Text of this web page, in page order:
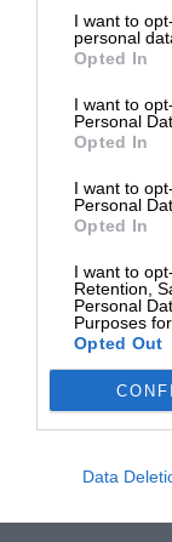
I want to
personal
Opted In
I want to
Personal
Opted In
I want to
Personal
Opted In
I want to
Retention,
Personal
Purposes
Opted Out
Data